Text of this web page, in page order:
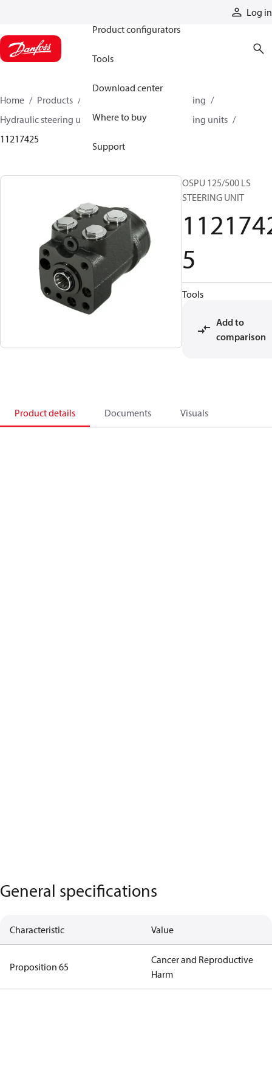
Log in
Product configurators
Tools
Download center
Where to buy
Support
Home Products
Hydraulic steering
Hydraulic steering units
OSPU hydraulic steering units
11217425
OSPU 125/500 LS
STEERING UNIT
5
Tools
Add to
comparison
Product details Documents Visuals
General specifications
Characteristic Value
Proposition 65
Cancer and Reproductive
Harm